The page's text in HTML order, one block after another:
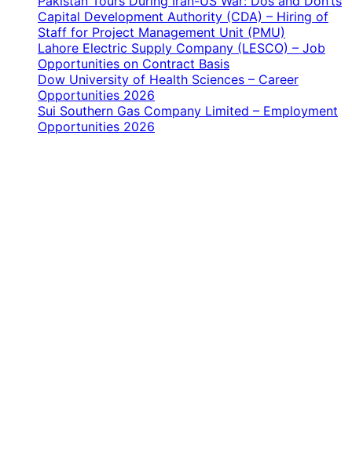
Capital Development Authority (CDA) – Hiring of
Staff for Project Management Unit (PMU)
Lahore Electric Supply Company (LESCO) – Job
Opportunities on Contract Basis
Dow University of Health Sciences – Career
Opportunities 2026
Sui Southern Gas Company Limited – Employment
Opportunities 2026